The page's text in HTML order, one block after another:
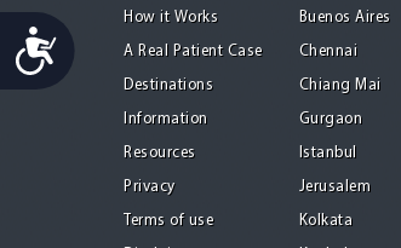
Accessibility
How it Works
A Real Patient Case
Destinations
Information
Resources
Privacy
Terms of use
Buenos Aires
Chennai
Chiang Mai
Gurgaon
Istanbul
Jerusalem
Kolkata